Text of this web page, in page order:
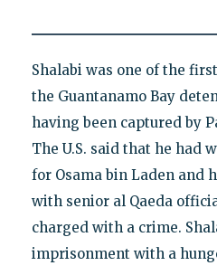
Shalabi was one of the first
the Guantanamo Bay
having been captured by
The U.S. said that he had
for Osama bin Laden and
with senior al Qaeda
charged with a crime.
imprisonment with a